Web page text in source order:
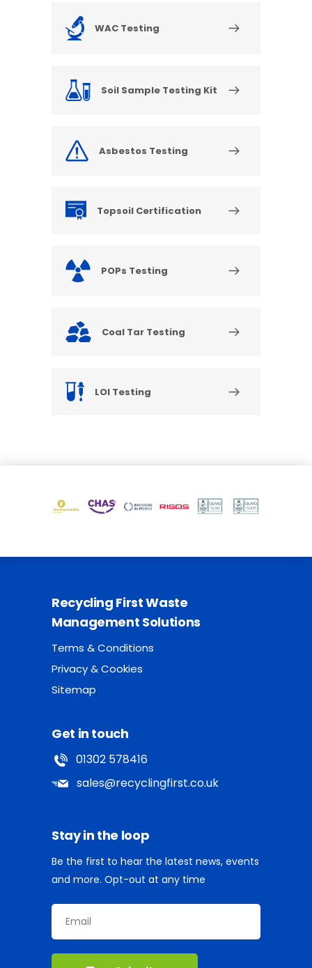
WAC Testing
Soil Sample Testing Kit
Asbestos Testing
Topsoil Certification
POPs Testing
Coal Tar Testing
LOI Testing
Recycling First Waste
Management Solutions
Terms & Conditions
Privacy & Cookies
Sitemap
Get in touch
01302 578416
sales@recyclingfirst.co.uk
Stay in the loop
Be the first to hear the latest news, events
and more. Opt-out at any time